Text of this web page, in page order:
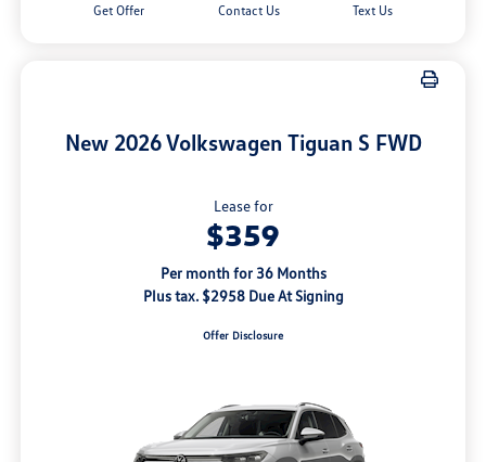
Get Offer Contact Us Text Us
New 2026 Volkswagen Tiguan S FWD
Lease for
$359
Per month for 36 Months
Plus tax. $2958 Due At Signing
Offer Disclosure